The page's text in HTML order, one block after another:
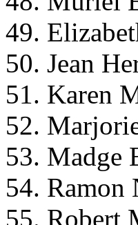
49.
50. Jean
51. Karen
52.
53. Madge
54. Ramon
55. Robert